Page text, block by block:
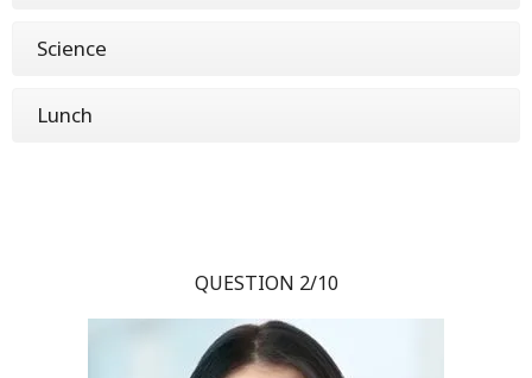
Science
Lunch
QUESTION 2/10